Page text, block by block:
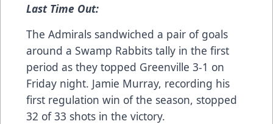
Last Time Out:
The Admirals sandwiched a pair of goals
around a Swamp Rabbits tally in the first
period as they topped Greenville 3-1 on
Friday night. Jamie Murray, recording his
first regulation win of the season, stopped
32 of 33 shots in the victory.